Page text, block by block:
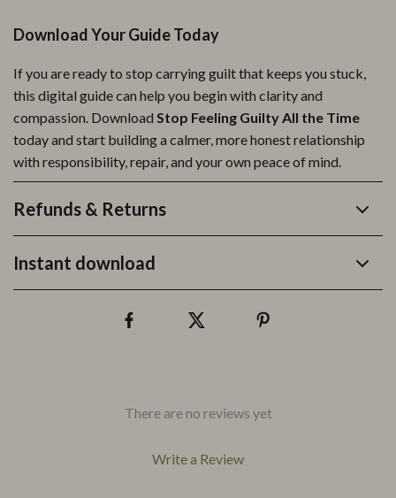
Download Your Guide Today
If you are ready to stop carrying guilt that keeps you stuck,
this digital guide can help you begin with clarity and
compassion. Download Stop Feeling Guilty All the Time
today and start building a calmer, more honest relationship
with responsibility, repair, and your own peace of mind.
Refunds & Returns
Instant download
There are no reviews yet
Write a Review